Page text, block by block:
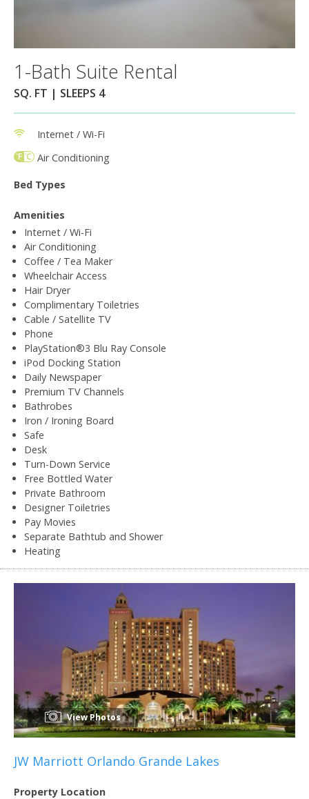
1-Bath Suite Rental
SQ. FT | SLEEPS 4
Internet / Wi-Fi
Air Conditioning
Bed Types
Amenities
Internet / Wi-Fi
Air Conditioning
Coffee / Tea Maker
Wheelchair Access
Hair Dryer
Complimentary Toiletries
Cable / Satellite TV
Phone
PlayStation®3 Blu Ray Console
iPod Docking Station
Daily Newspaper
Premium TV Channels
Bathrobes
Iron / Ironing Board
Safe
Desk
Turn-Down Service
Free Bottled Water
Private Bathroom
Designer Toiletries
Pay Movies
Separate Bathtub and Shower
Heating
View Photos
JW Marriott Orlando Grande Lakes
Property Location